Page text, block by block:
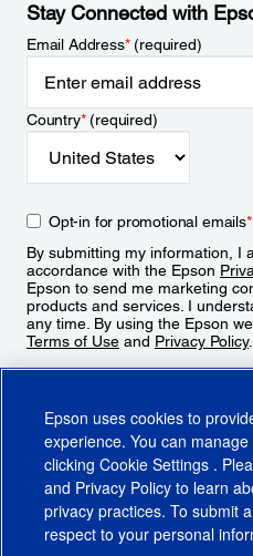
Stay Connected with
Email Address*(required)
Country*(required)
Opt-in for promotional emails*
By submitting my information, I
accordance with the Epson
Epson to send me marketing
products and services. I
any time. By using the Epson
Terms of Use and Privacy Policy.
Epson uses cookies to
experience. You can
clicking Cookie Settings .
and Privacy Policy to learn
privacy practices. To submit
respect to your personal